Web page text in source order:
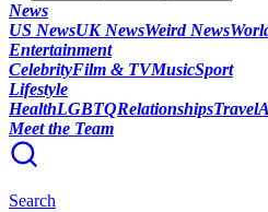
News
US NewsUK NewsWeird News
Entertainment
CelebrityFilm & TVMusicSport
Lifestyle
HealthLGBTQRelationshipsTravel
Meet the Team
Search